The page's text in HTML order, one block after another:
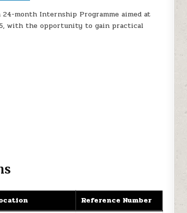
month Internship Programme aimed at
with the opportunity to gain practical
Reference Number